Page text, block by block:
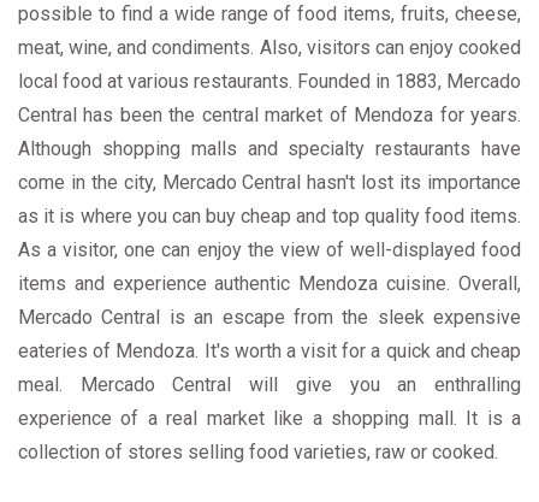
possible to find a wide range of food items, fruits, cheese,
meat, wine, and condiments. Also, visitors can enjoy cooked
local food at various restaurants. Founded in 1883, Mercado
Central has been the central market of Mendoza for years.
Although shopping malls and specialty restaurants have
come in the city, Mercado Central hasn't lost its importance
as it is where you can buy cheap and top quality food items.
As a visitor, one can enjoy the view of well-displayed food
items and experience authentic Mendoza cuisine. Overall,
Mercado Central is an escape from the sleek expensive
eateries of Mendoza. It's worth a visit for a quick and cheap
meal. Mercado Central will give you an enthralling
experience of a real market like a shopping mall. It is a
collection of stores selling food varieties, raw or cooked.